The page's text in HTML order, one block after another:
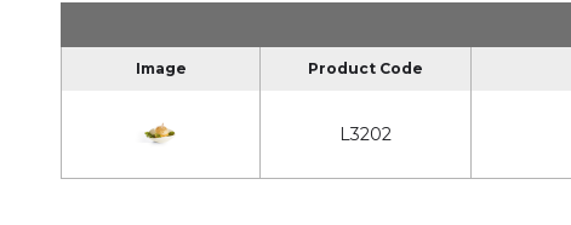
Image Product Code
L3202